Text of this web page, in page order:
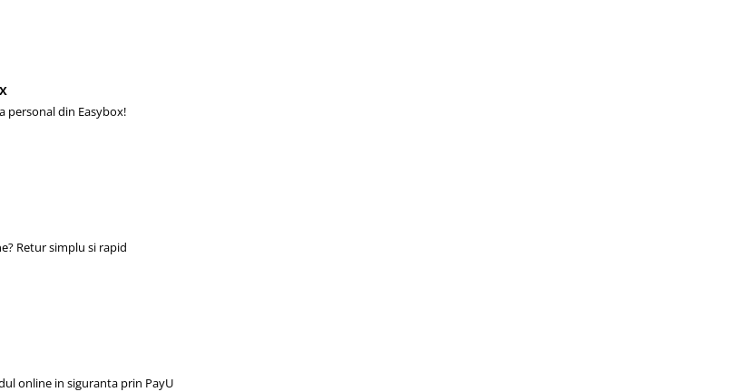
personal din Easybox!
Retur simplu si rapid
online in siguranta prin PayU